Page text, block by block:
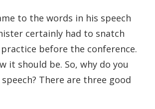
to the words in his speech
certainly had to snatch
before the conference.
it should be. So, why do you
There are three good